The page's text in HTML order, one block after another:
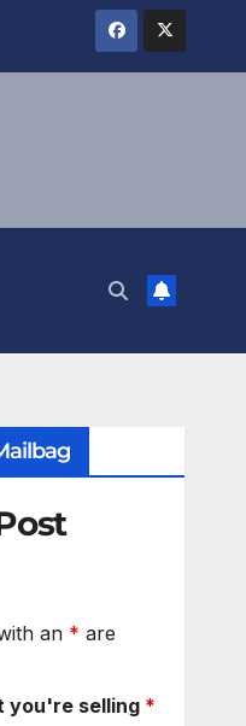
an * are
you're selling *